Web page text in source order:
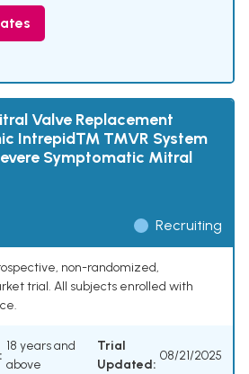
Valve Replacement
Intrepid™ TMVR System
Symptomatic Mitral
Recruiting
non-randomized,
trial. All subjects enrolled with
18 years and
above
Trial
Updated:
08/21/2025